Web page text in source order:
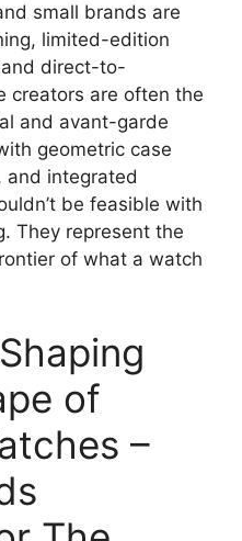
small brands are
limited-edition
direct-to-
creators are often the
and avant-garde
geometric case
and integrated
be feasible with
They represent the
of what a watch
of
–